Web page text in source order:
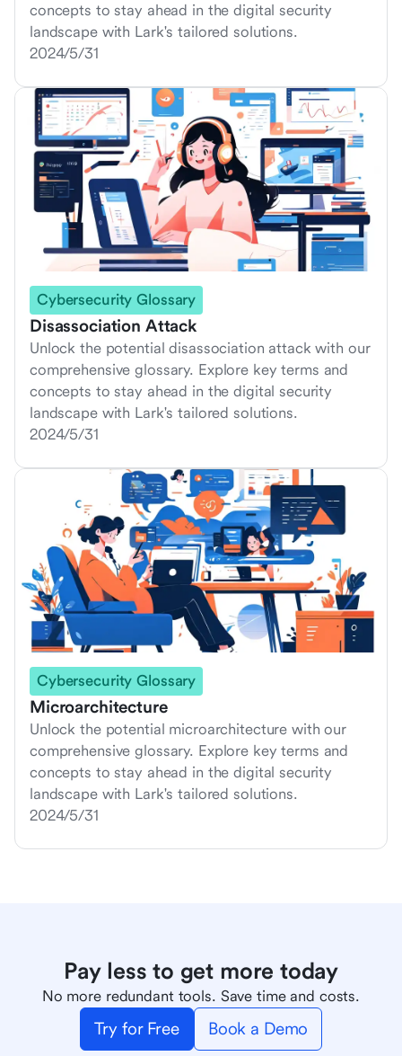
concepts to stay ahead in the digital security
landscape with Lark's tailored solutions.
2024/5/31
Cybersecurity Glossary
Disassociation Attack
Unlock the potential disassociation attack with our
comprehensive glossary. Explore key terms and
concepts to stay ahead in the digital security
landscape with Lark's tailored solutions.
2024/5/31
Cybersecurity Glossary
Microarchitecture
Unlock the potential microarchitecture with our
comprehensive glossary. Explore key terms and
concepts to stay ahead in the digital security
landscape with Lark's tailored solutions.
2024/5/31
Pay less to get more today
No more redundant tools. Save time and costs.
Try for Free Book a Demo